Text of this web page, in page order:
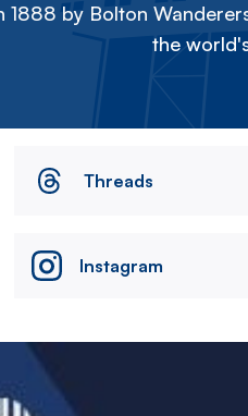
1888 by Bolton
the
Threads
Instagram